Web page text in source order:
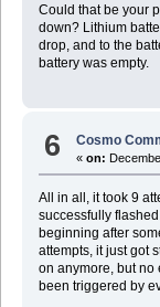
Could that be your
down? Lithium
drop, and to the
battery was empty.
6 Cosmo
«on:
All in all, it took 9
successfully
beginning after
attempts, it just got
on anymore, but no
been triggered by